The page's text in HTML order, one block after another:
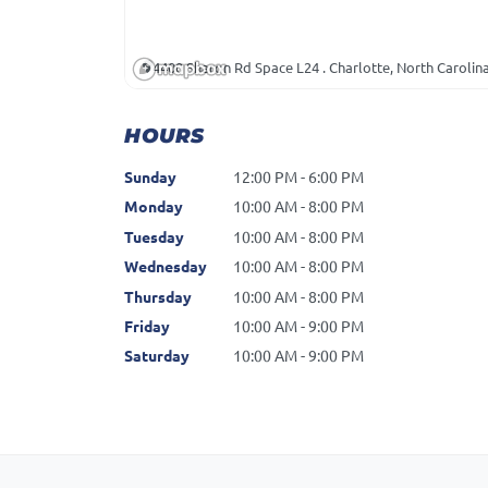
4400 Sharon Rd Space L24 . Charlotte, North
HOURS
Sunday
12:00 PM - 6:00 PM
Monday
10:00 AM - 8:00 PM
Tuesday
10:00 AM - 8:00 PM
Wednesday
10:00 AM - 8:00 PM
Thursday
10:00 AM - 8:00 PM
Friday
10:00 AM - 9:00 PM
Saturday
10:00 AM - 9:00 PM